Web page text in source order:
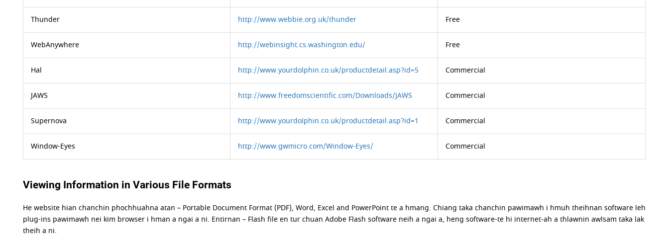
Thunder http://www.webbie.org.uk/thunder Free
WebAnywhere http://webinsight.cs.washington.edu/ Free
Hal http://www.yourdolphin.co.uk/productdetail.asp?id=5 Commercial
JAWS http://www.freedomscientific.com/Downloads/JAWS Commercial
Supernova http://www.yourdolphin.co.uk/productdetail.asp?id=1 Commercial
Window-Eyes http://www.gwmicro.com/Window-Eyes/ Commercial
Viewing Information in Various File Formats
He website hian chanchin phochhuahna atan – Portable Document Format (PDF), Word, Excel and PowerPoint te a hmang. Chiang taka chanchin pawimawh i hmuh theihnan software leh
plug-ins pawimawh nei kim browser i hman a ngai a ni. Entirnan – Flash file en tur chuan Adobe Flash software neih a ngai a, heng software-te hi internet-ah a thlawnin awlsam taka lak
theih a ni.